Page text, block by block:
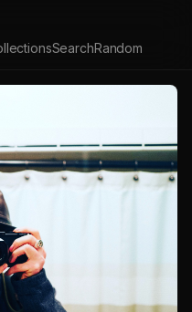
SearchRandom